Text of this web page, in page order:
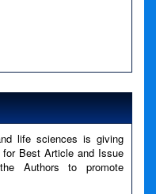
life sciences is giving
for Best Article and Issue
Authors to promote